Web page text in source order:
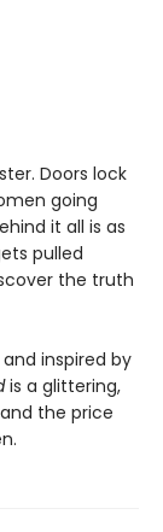
Doors lock
going
it all is as
pulled
the truth
inspired by
is a glittering,
the price